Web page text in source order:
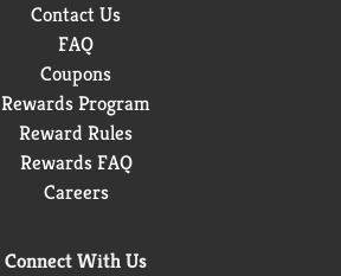
Contact Us
FAQ
Coupons
Rewards Program
Reward Rules
Rewards FAQ
Careers
Connect With Us